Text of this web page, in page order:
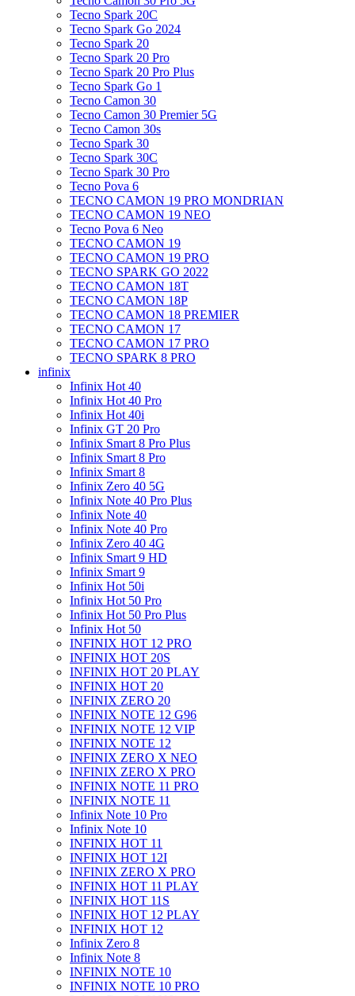
Tecno Spark 20C
Tecno Spark Go 2024
Tecno Spark 20
Tecno Spark 20 Pro
Tecno Spark 20 Pro Plus
Tecno Spark Go 1
Tecno Camon 30
Tecno Camon 30 Premier 5G
Tecno Camon 30s
Tecno Spark 30
Tecno Spark 30C
Tecno Spark 30 Pro
Tecno Pova 6
TECNO CAMON 19 PRO MONDRIAN
TECNO CAMON 19 NEO
Tecno Pova 6 Neo
TECNO CAMON 19
TECNO CAMON 19 PRO
TECNO SPARK GO 2022
TECNO CAMON 18T
TECNO CAMON 18P
TECNO CAMON 18 PREMIER
TECNO CAMON 17
TECNO CAMON 17 PRO
TECNO SPARK 8 PRO
infinix
Infinix Hot 40
Infinix Hot 40 Pro
Infinix Hot 40i
Infinix GT 20 Pro
Infinix Smart 8 Pro Plus
Infinix Smart 8 Pro
Infinix Smart 8
Infinix Zero 40 5G
Infinix Note 40 Pro Plus
Infinix Note 40
Infinix Note 40 Pro
Infinix Zero 40 4G
Infinix Smart 9 HD
Infinix Smart 9
Infinix Hot 50i
Infinix Hot 50 Pro
Infinix Hot 50 Pro Plus
Infinix Hot 50
INFINIX HOT 12 PRO
INFINIX HOT 20S
INFINIX HOT 20 PLAY
INFINIX HOT 20
INFINIX ZERO 20
INFINIX NOTE 12 G96
INFINIX NOTE 12 VIP
INFINIX NOTE 12
INFINIX ZERO X NEO
INFINIX ZERO X PRO
INFINIX NOTE 11 PRO
INFINIX NOTE 11
Infinix Note 10 Pro
Infinix Note 10
INFINIX HOT 11
INFINIX HOT 12I
INFINIX ZERO X PRO
INFINIX HOT 11 PLAY
INFINIX HOT 11S
INFINIX HOT 12 PLAY
INFINIX HOT 12
Infinix Zero 8
Infinix Note 8
INFINIX NOTE 10
INFINIX NOTE 10 PRO